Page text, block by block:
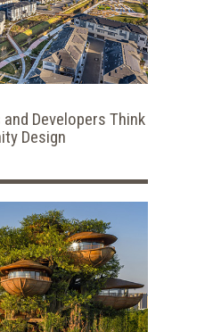
Developers Think
Design